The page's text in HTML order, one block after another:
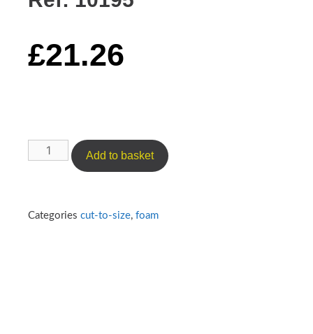
£21.26
Add to basket
Categories cut-to-size, foam